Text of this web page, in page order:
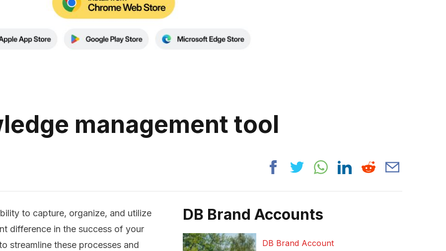
management tool
to capture, organize, and utilize
difference in the success of your
streamline these processes and
DB Brand Accounts
DB Brand Account